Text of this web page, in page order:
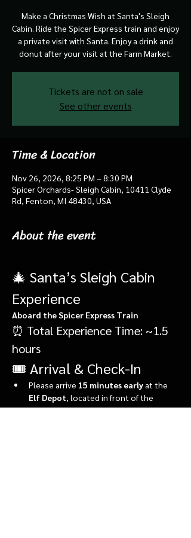
Make a Christmas Wish at Santa's Sleigh
Cabin. Ride the Spicer Express train and enjoy
a private visit with Santa. Enjoy a drink and
donut after your visit at the Farm Market.
Tickets are not on sale
See other events
Time & Location
Nov 26, 2026, 8:25 PM – 8:30 PM
Spicer Orchards- Sleigh Cabin, 10411 Clyde
Rd, Fenton, MI 48430, USA
About the event
🎄 Santa’s Sleigh Cabin
Experience
Aboard the Spicer Express Train
⏰ Total Experience Time: ~1.5
hours
🎟️ Arrival & Check-In
Please arrive 15 minutes early at the
Elf Depot , located in front of the
market.